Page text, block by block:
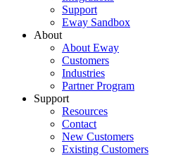
Support
Eway Sandbox
About
About Eway
Customers
Industries
Partner Program
Support
Resources
Contact
New Customers
Existing Customers